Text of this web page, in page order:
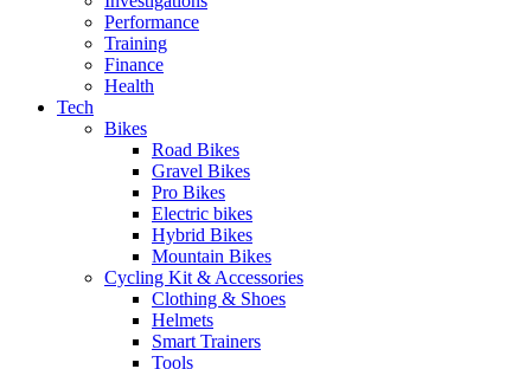
Performance
Training
Finance
Health
Tech
Bikes
Road Bikes
Gravel Bikes
Pro Bikes
Electric bikes
Hybrid Bikes
Mountain Bikes
Cycling Kit & Accessories
Clothing & Shoes
Helmets
Smart Trainers
Tools